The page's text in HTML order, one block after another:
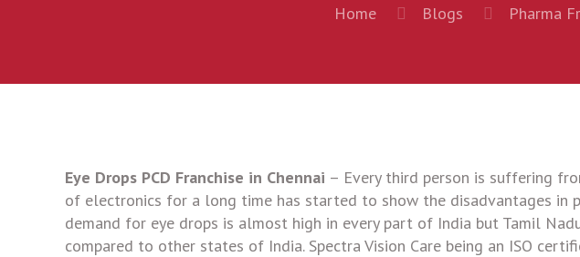
Home Blogs Pharma
Eye Drops PCD Franchise in Chennai – Every third person is suffering
of electronics for a long time has started to show the disadvantages in
demand for eye drops is almost high in every part of India but Tamil
compared to other states of India. Spectra Vision Care being an ISO